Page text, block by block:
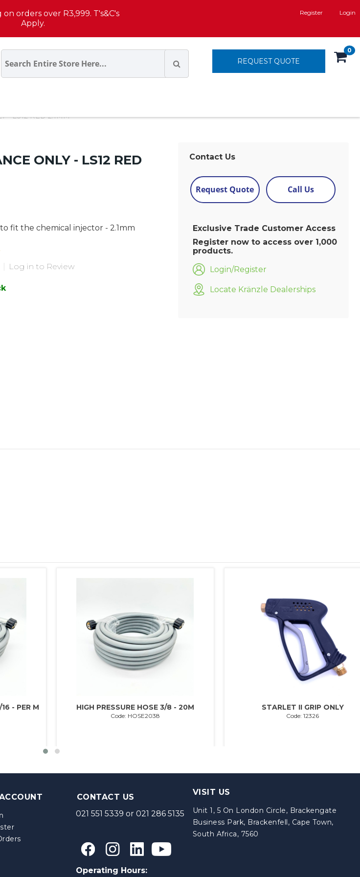
orders over R3,999. T's&C's
Apply.
Register Login
0
REQUEST QUOTE
- LS12 RED 2.1MM
ONLY - LS12 RED
fit the chemical injector - 2.1mm
Log in to Review
Contact Us
Request Quote Call Us
Exclusive Trade Customer Access
Register now to access over 1,000
products.
Login/Register
Locate Kränzle Dealerships
- PER M HIGH PRESSURE HOSE 3/8 - 20M
Code: HOSE2038
STARLET II GRIP ONLY
Code: 12326
CONTACT US
021 551 5339 or 021 286 5135
Operating Hours:
VISIT US
Unit 1, 5 On London Circle, Brackengate
Business Park, Brackenfell, Cape Town,
South Africa, 7560